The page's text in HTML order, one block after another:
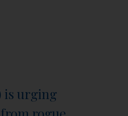
is urging